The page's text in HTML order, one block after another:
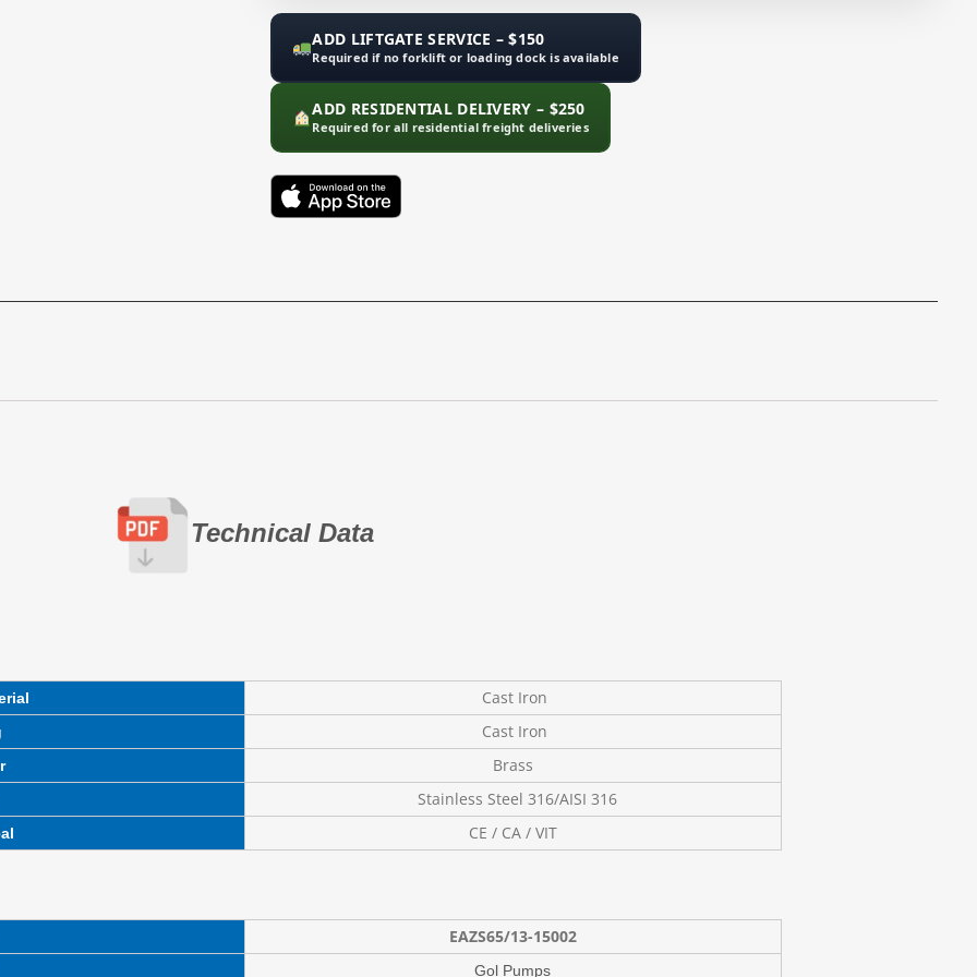
ADD LIFTGATE SERVICE – $150
Required if no forklift or loading dock is available
ADD RESIDENTIAL DELIVERY – $250
Required for all residential freight deliveries
Technical Data
Cast Iron
Cast Iron
Brass
Stainless Steel 316/AISI 316
CE / CA / VIT
EAZS65/13-15002
Gol Pumps